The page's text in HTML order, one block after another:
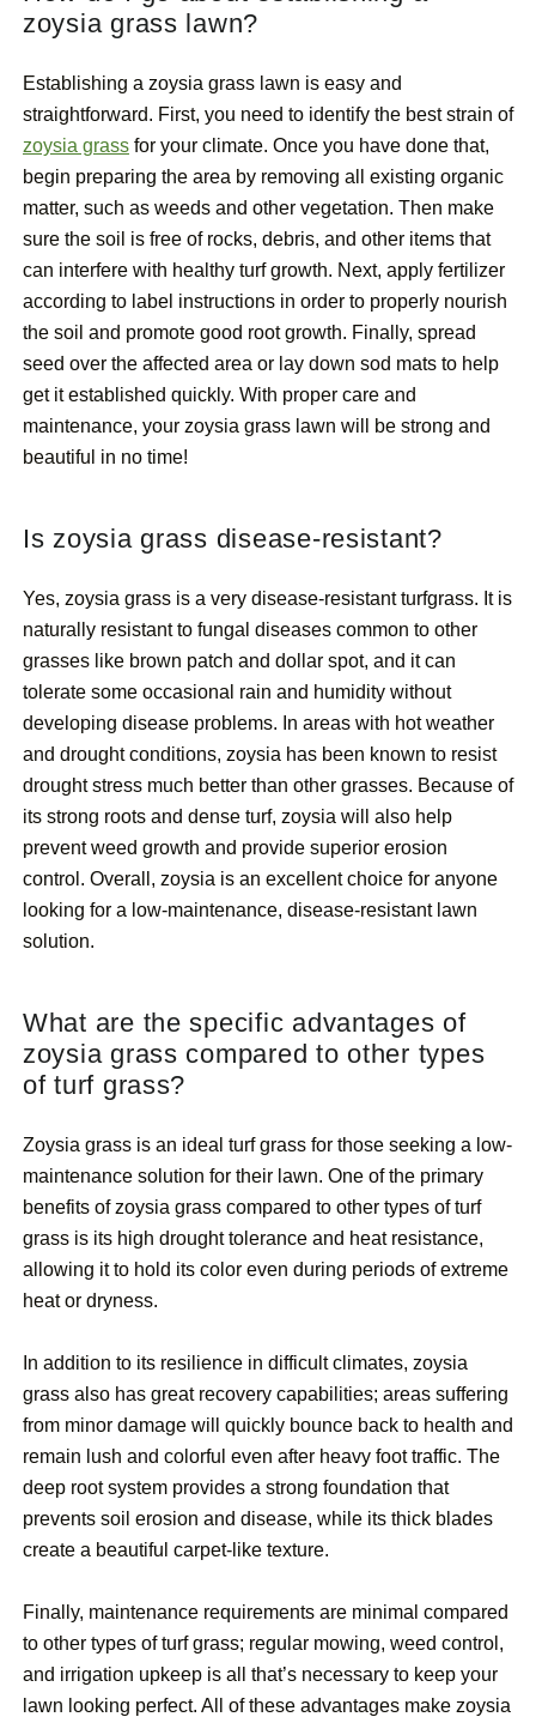
zoysia grass lawn?
Establishing a zoysia grass lawn is easy and
straightforward. First, you need to identify the best strain of
zoysia grass for your climate. Once you have done that,
begin preparing the area by removing all existing organic
matter, such as weeds and other vegetation. Then make
sure the soil is free of rocks, debris, and other items that
can interfere with healthy turf growth. Next, apply fertilizer
according to label instructions in order to properly nourish
the soil and promote good root growth. Finally, spread
seed over the affected area or lay down sod mats to help
get it established quickly. With proper care and
maintenance, your zoysia grass lawn will be strong and
beautiful in no time!
Is zoysia grass disease-resistant?
Yes, zoysia grass is a very disease-resistant turfgrass. It is
naturally resistant to fungal diseases common to other
grasses like brown patch and dollar spot, and it can
tolerate some occasional rain and humidity without
developing disease problems. In areas with hot weather
and drought conditions, zoysia has been known to resist
drought stress much better than other grasses. Because of
its strong roots and dense turf, zoysia will also help
prevent weed growth and provide superior erosion
control. Overall, zoysia is an excellent choice for anyone
looking for a low-maintenance, disease-resistant lawn
solution.
What are the specific advantages of
zoysia grass compared to other types
of turf grass?
Zoysia grass is an ideal turf grass for those seeking a low-
maintenance solution for their lawn. One of the primary
benefits of zoysia grass compared to other types of turf
grass is its high drought tolerance and heat resistance,
allowing it to hold its color even during periods of extreme
heat or dryness.
In addition to its resilience in difficult climates, zoysia
grass also has great recovery capabilities; areas suffering
from minor damage will quickly bounce back to health and
remain lush and colorful even after heavy foot traffic. The
deep root system provides a strong foundation that
prevents soil erosion and disease, while its thick blades
create a beautiful carpet-like texture.
Finally, maintenance requirements are minimal compared
to other types of turf grass; regular mowing, weed control,
and irrigation upkeep is all that’s necessary to keep your
lawn looking perfect. All of these advantages make zoysia